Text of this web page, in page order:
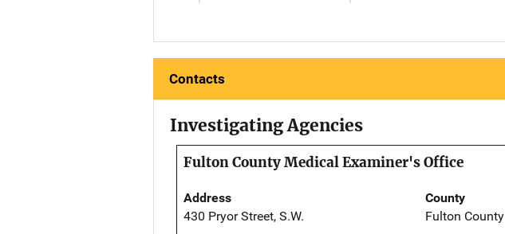
Contacts
Investigating Agencies
Fulton County Medical Examiner's Office
Address
430 Pryor Street, S.W.
County
Fulton County